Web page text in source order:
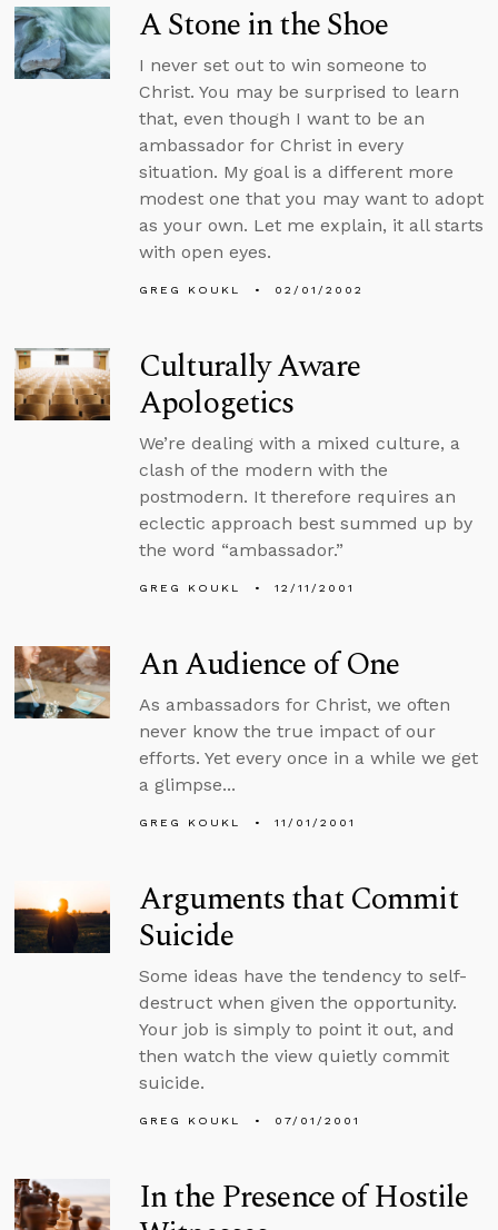
A Stone in the Shoe
I never set out to win someone to
Christ. You may be surprised to learn
that, even though I want to be an
ambassador for Christ in every
situation. My goal is a different more
modest one that you may want to adopt
as your own. Let me explain, it all starts
with open eyes.
GREG KOUKL 02/01/2002
Culturally Aware
Apologetics
We’re dealing with a mixed culture, a
clash of the modern with the
postmodern. It therefore requires an
eclectic approach best summed up by
the word “ambassador.”
GREG KOUKL 12/11/2001
An Audience of One
As ambassadors for Christ, we often
never know the true impact of our
efforts. Yet every once in a while we get
a glimpse...
GREG KOUKL 11/01/2001
Arguments that Commit
Suicide
Some ideas have the tendency to self-
destruct when given the opportunity.
Your job is simply to point it out, and
then watch the view quietly commit
suicide.
GREG KOUKL 07/01/2001
In the Presence of Hostile